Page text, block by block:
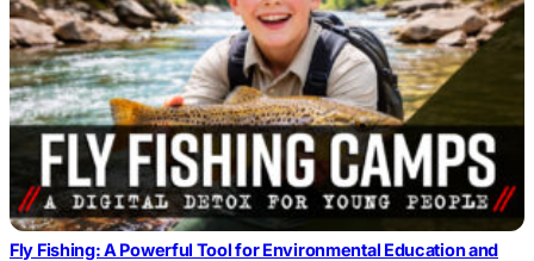
Fly Fishing: A Powerful Tool for Environmental Education and